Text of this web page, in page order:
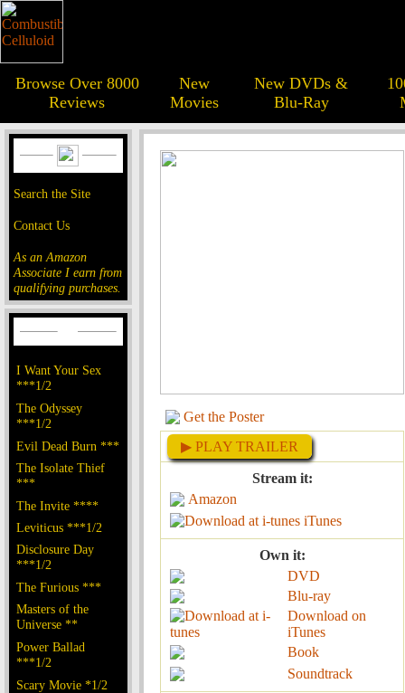
Browse Over 8000
Reviews
New
Movies
New DVDs &
Blu-Ray
Search the Site
Contact Us
As an Amazon
Associate I earn from
qualifying purchases.
I Want Your Sex
***1/2
The Odyssey
***1/2
Evil Dead Burn ***
The Isolate Thief
***
The Invite ****
Leviticus ***1/2
Disclosure Day
***1/2
The Furious ***
Masters of the
Universe **
Power Ballad
***1/2
Scary Movie *1/2
Get the Poster
▶ PLAY TRAILER
Stream it:
Amazon
iTunes
Own it:
DVD
Blu-ray
Download on
iTunes
Book
Soundtrack